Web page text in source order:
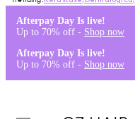
Afterpay Day Is live!
Up to 70% off - Shop now
Afterpay Day Is live!
Up to 70% off - Shop now